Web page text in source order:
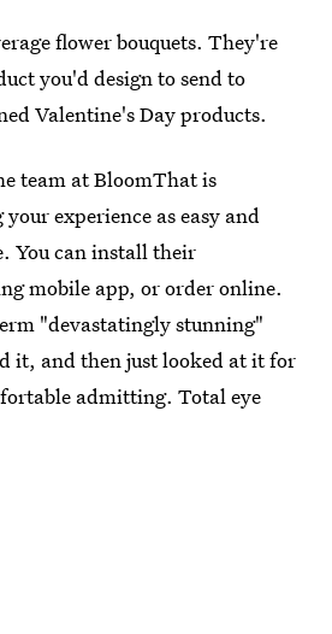
flower bouquets. They're
you'd design to send to
Valentine's Day products.
team at BloomThat is
experience as easy and
You can install their
mobile app, or order online.
"devastatingly stunning"
it, and then just looked at it for
admitting. Total eye